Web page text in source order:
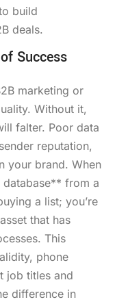
build
deals.
Success
marketing or
Without it,
falter. Poor data
reputation,
your brand. When
from a
a list; you’re
that has
This
phone
job titles and
difference in